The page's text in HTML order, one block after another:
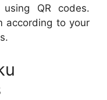
using QR codes.
according to your